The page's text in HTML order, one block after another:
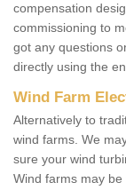
compensation
commissioning to
got any questions
directly using the
Wind Farm
Alternatively to
wind farms. We
sure your wind
Wind farms may